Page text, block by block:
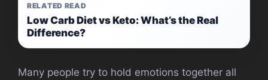
RELATED READ
Low Carb Diet vs Keto: What’s the Real
Difference?
Many people try to hold emotions together all